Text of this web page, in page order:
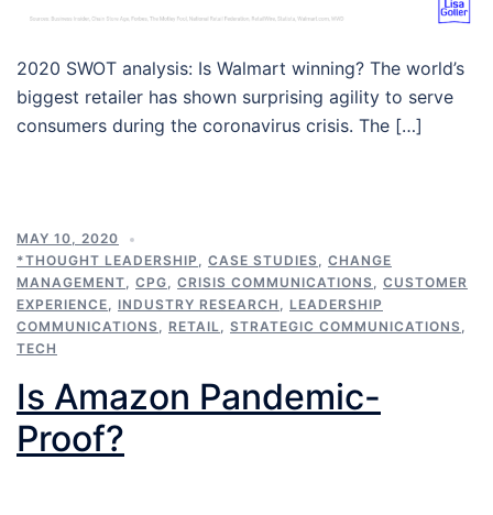
2020 SWOT analysis: Is Walmart winning? The world’s
biggest retailer has shown surprising agility to serve
consumers during the coronavirus crisis. The […]
MAY 10, 2020
*THOUGHT LEADERSHIP , CASE STUDIES, CHANGE
MANAGEMENT, CPG, CRISIS COMMUNICATIONS, CUSTOMER
EXPERIENCE, INDUSTRY RESEARCH , LEADERSHIP
COMMUNICATIONS, RETAIL, STRATEGIC COMMUNICATIONS,
TECH
Is Amazon Pandemic-
Proof?